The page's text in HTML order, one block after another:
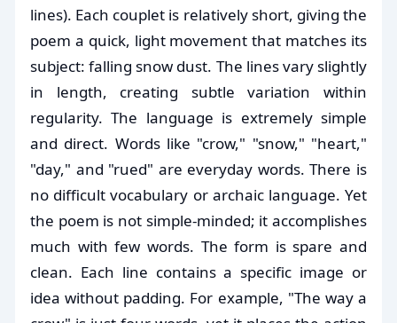
lines). Each couplet is relatively short, giving the
poem a quick, light movement that matches its
subject: falling snow dust. The lines vary slightly
in length, creating subtle variation within
regularity. The language is extremely simple
and direct. Words like "crow," "snow," "heart,"
"day," and "rued" are everyday words. There is
no difficult vocabulary or archaic language. Yet
the poem is not simple-minded; it accomplishes
much with few words. The form is spare and
clean. Each line contains a specific image or
idea without padding. For example, "The way a